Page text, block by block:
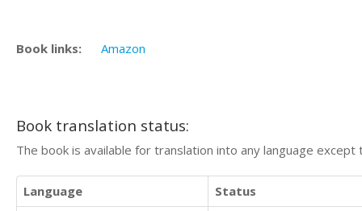
Book links: Amazon
Book translation status:
The book is available for translation into any language
Language
Status